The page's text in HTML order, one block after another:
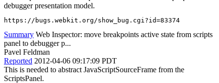
debugger presentation model.
https://bugs.webkit.org/show_bug.cgi?id=83374
Summary Web Inspector: move breakpoints active state from scripts
panel to debugger p...
Pavel Feldman
Reported 2012-04-06 09:17:09 PDT
This is needed to abstract JavaScriptSourceFrame from the
ScriptsPanel.